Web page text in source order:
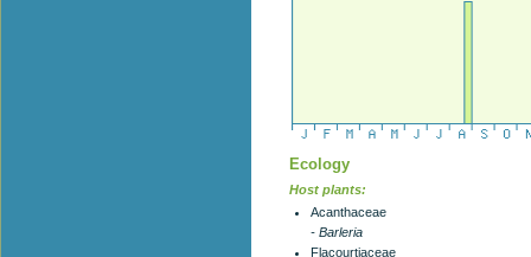
Ecology
Host plants:
Acanthaceae
- Barleria
Flacourtiaceae